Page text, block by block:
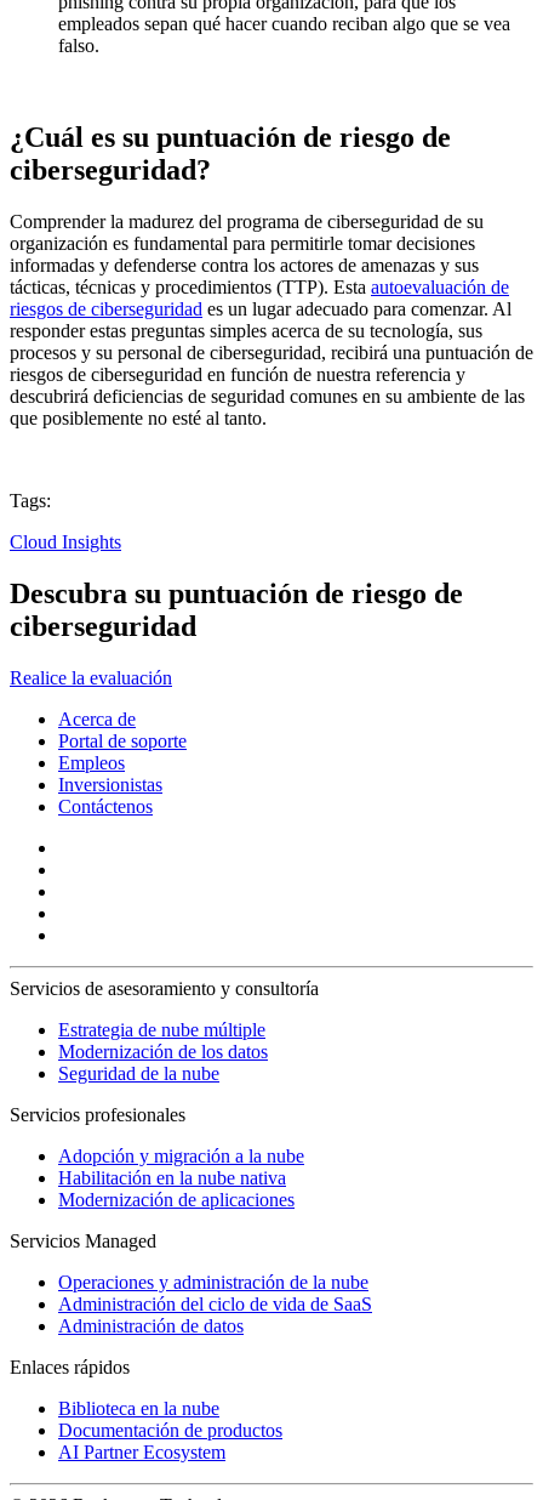
empleados sepan qué hacer cuando reciban algo que se vea
falso.
¿Cuál es su puntuación de riesgo de
ciberseguridad?
Comprender la madurez del programa de ciberseguridad de su
organización es fundamental para permitirle tomar decisiones
informadas y defenderse contra los actores de amenazas y sus
tácticas, técnicas y procedimientos (TTP). Esta autoevaluación de
riesgos de ciberseguridad es un lugar adecuado para comenzar. Al
responder estas preguntas simples acerca de su tecnología, sus
procesos y su personal de ciberseguridad, recibirá una puntuación de
riesgos de ciberseguridad en función de nuestra referencia y
descubrirá deficiencias de seguridad comunes en su ambiente de las
que posiblemente no esté al tanto.
Tags:
Cloud Insights
Descubra su puntuación de riesgo de
ciberseguridad
Realice la evaluación
Acerca de
Portal de soporte
Empleos
Inversionistas
Contáctenos
Servicios de asesoramiento y consultoría
Estrategia de nube múltiple
Modernización de los datos
Seguridad de la nube
Servicios profesionales
Adopción y migración a la nube
Habilitación en la nube nativa
Modernización de aplicaciones
Servicios Managed
Operaciones y administración de la nube
Administración del ciclo de vida de SaaS
Administración de datos
Enlaces rápidos
Biblioteca en la nube
Documentación de productos
AI Partner Ecosystem